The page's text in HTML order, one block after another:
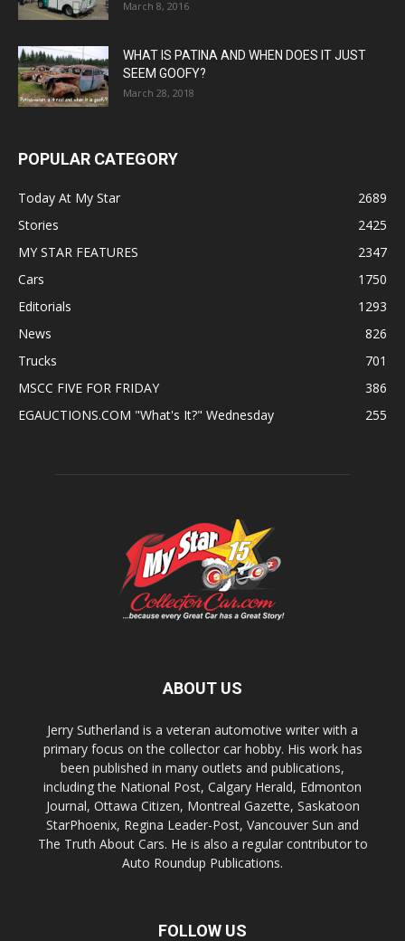
March 8, 2016
WHAT IS PATINA AND WHEN DOES IT JUST
SEEM GOOFY?
March 28, 2018
POPULAR CATEGORY
Today At My Star
2689
Stories
2425
MY STAR FEATURES
2347
Cars
1750
Editorials
1293
News
826
Trucks
701
MSCC FIVE FOR FRIDAY
386
EGAUCTIONS.COM "What's It?" Wednesday
255
ABOUT US
Jerry Sutherland is a veteran automotive writer with a
primary focus on the collector car hobby. His work has
been published in many outlets and publications,
including the National Post, Calgary Herald, Edmonton
Journal, Ottawa Citizen, Montreal Gazette, Saskatoon
StarPhoenix, Regina Leader-Post, Vancouver Sun and
The Truth About Cars. He is also a regular contributor to
Auto Roundup Publications.
FOLLOW US